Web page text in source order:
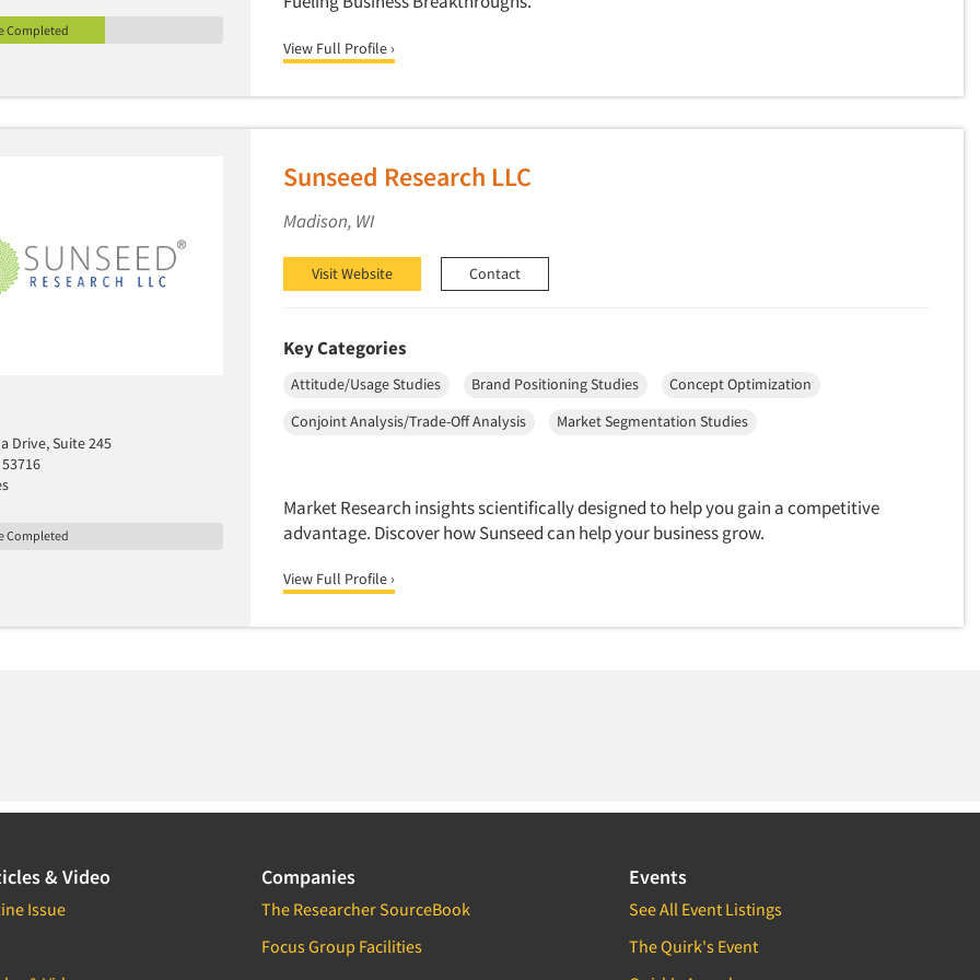
Completed
View Full Profile ›
Drive, Suite 245
Completed
Sunseed Research LLC
Madison, WI
Visit Website Contact
Key Categories
Attitude/Usage Studies Brand Positioning Studies
Concept Optimization
Conjoint Analysis/Trade-Off Analysis
Market Segmentation Studies
Market Research insights scientifically designed to help you gain a competitive
advantage. Discover how Sunseed can help your business grow.
View Full Profile ›
& Video
Issue
Companies
The Researcher SourceBook
Focus Group Facilities
Events
See All Event Listings
The Quirk's Event